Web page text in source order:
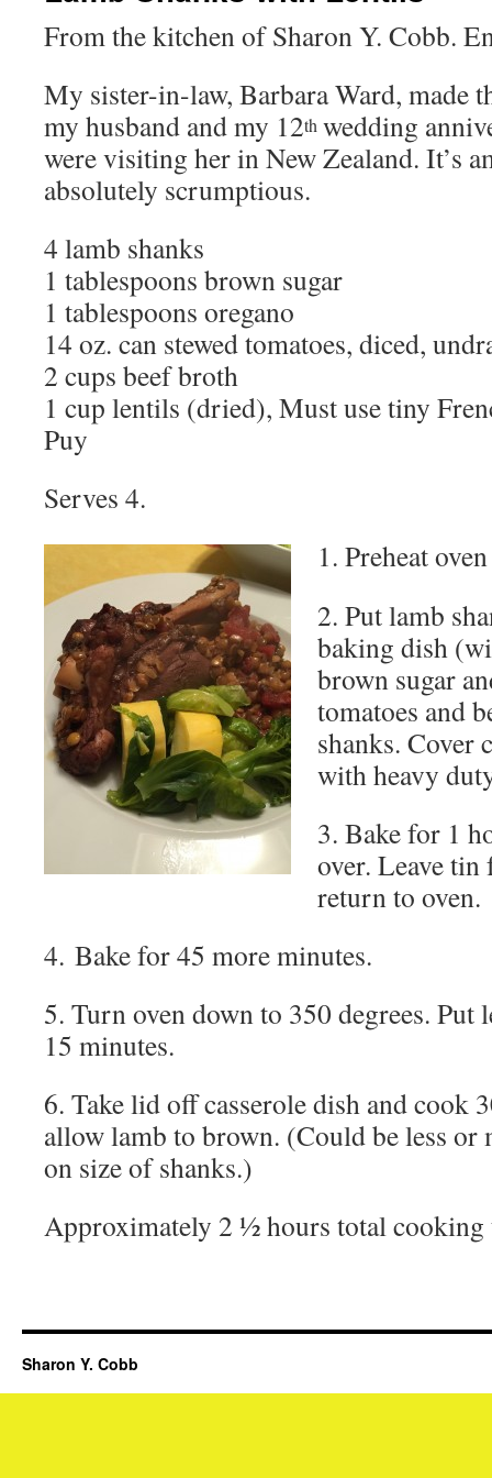
From the kitchen of Sharon Y. Cobb.
My sister-in-law, Barbara Ward, made
my husband and my 12th wedding
were visiting her in New Zealand. It’s
absolutely scrumptious.
4 lamb shanks
1 tablespoons brown sugar
1 tablespoons oregano
14 oz. can stewed tomatoes, diced,
2 cups beef broth
1 cup lentils (dried), Must use tiny
Puy
Serves 4.
1. Preheat
2. Put lamb
baking dish
brown sugar
tomatoes and
shanks. Cover
with heavy
3. Bake for 1
over. Leave
return to oven.
4. Bake for 45 more minutes.
5. Turn oven down to 350 degrees.
15 minutes.
6. Take lid off casserole dish and cook
allow lamb to brown. (Could be less or
on size of shanks.)
Approximately 2 ½ hours total cooking
Sharon Y. Cobb